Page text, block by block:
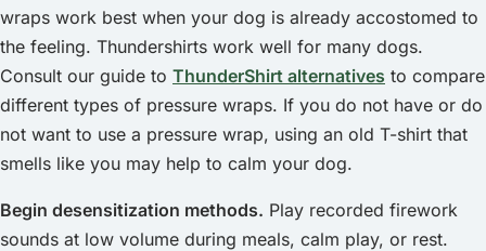
wraps work best when your dog is already accostomed to
the feeling. Thundershirts work well for many dogs.
Consult our guide to ThunderShirt alternatives to compare
different types of pressure wraps. If you do not have or do
not want to use a pressure wrap, using an old T-shirt that
smells like you may help to calm your dog.
Begin desensitization methods. Play recorded firework
sounds at low volume during meals, calm play, or rest.